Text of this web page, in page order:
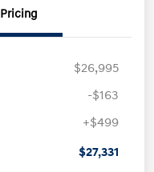
Pricing
$26,995
-$163
+$499
$27,331